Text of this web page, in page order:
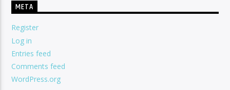
META
Register
Log in
Entries feed
Comments feed
WordPress.org